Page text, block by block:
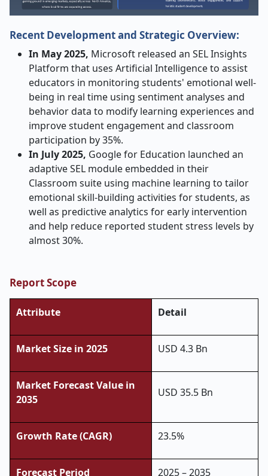
Recent Development and Strategic Overview:
In May 2025, Microsoft released an SEL Insights
Platform that uses Artificial Intelligence to assist
educators in monitoring students' emotional well-
being in real time using sentiment analyses and
behavior data to modify learning experiences and
improve student engagement and classroom
participation by 35%.
In July 2025, Google for Education launched an
adaptive SEL module embedded in their
Classroom suite using machine learning to tailor
emotional skill-building activities for students, as
well as predictive analytics for early intervention
and help reduce reported student stress levels by
almost 30%.
Report Scope
Attribute Detail
Market Size in 2025 USD 4.3 Bn
Market Forecast Value in
2035
USD 35.5 Bn
Growth Rate (CAGR) 23.5%
Forecast Period 2025 – 2035